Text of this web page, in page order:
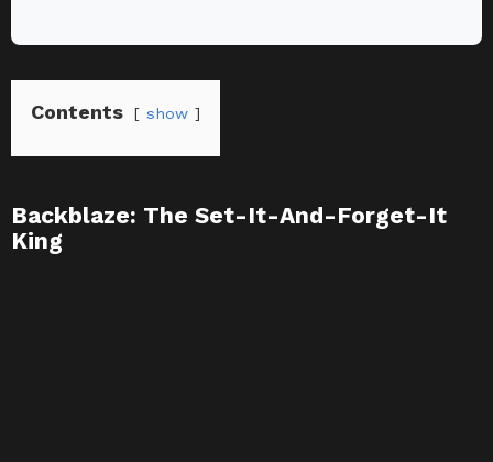
Contents show
Backblaze: The Set-It-And-Forget-It
King